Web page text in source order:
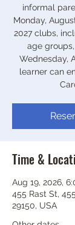
informal
Monday,
2027 clubs,
age
Wednesday,
learner can
Time &
Aug 19, 2026,
455 Rast St,
29150, USA